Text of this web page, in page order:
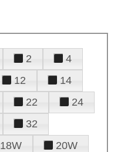
2
4
12
14
22
24
32
18W
20W